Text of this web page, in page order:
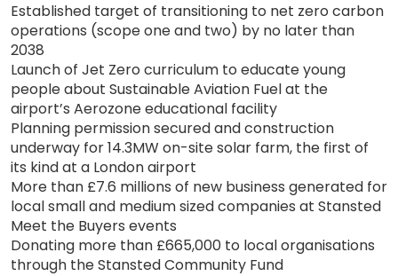
Established target of transitioning to net zero carbon
operations (scope one and two) by no later than
2038
Launch of Jet Zero curriculum to educate young
people about Sustainable Aviation Fuel at the
airport’s Aerozone educational facility
Planning permission secured and construction
underway for 14.3MW on-site solar farm, the first of
its kind at a London airport
More than £7.6 millions of new business generated for
local small and medium sized companies at Stansted
Meet the Buyers events
Donating more than £665,000 to local organisations
through the Stansted Community Fund